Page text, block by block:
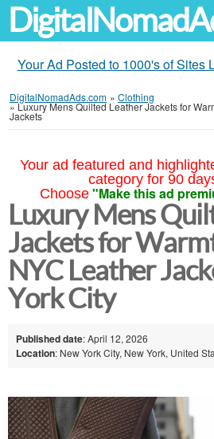
Your Ad Posted to 1000's of Sites
DigitalNomadAds.com » Clothing
»Luxury Mens Quilted Leather Jackets for
Jackets
Your ad featured and
category for 90
Choose "Make this ad
Luxury Mens
Jackets for
NYC Leather
York City
Published date: April 12, 2026
Location: New York City, New York, United